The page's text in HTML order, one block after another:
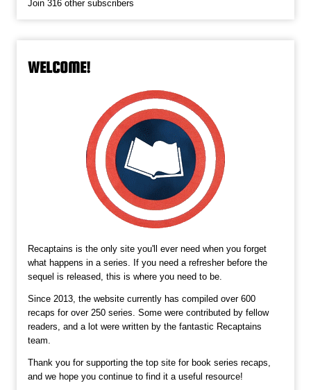
Join 316 other subscribers
WELCOME!
Recaptains is the only site you'll ever need when you forget
what happens in a series. If you need a refresher before the
sequel is released, this is where you need to be.
Since 2013, the website currently has compiled over 600
recaps for over 250 series. Some were contributed by fellow
readers, and a lot were written by the fantastic Recaptains
team.
Thank you for supporting the top site for book series recaps,
and we hope you continue to find it a useful resource!